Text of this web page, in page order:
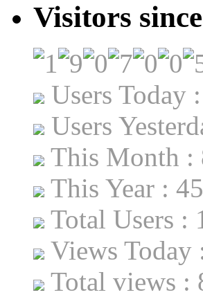
Visitors
Users Today
Users
This Month :
This Year :
Total Users :
Views Today
Total views :